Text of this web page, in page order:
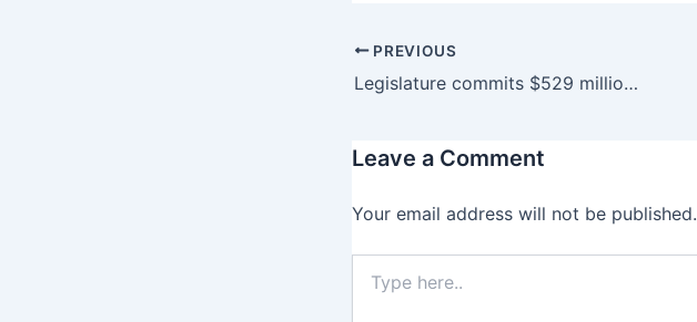
PREVIOUS
Legislature commits $529 million for construction
Leave a Comment
Your email address will not be published.
here..